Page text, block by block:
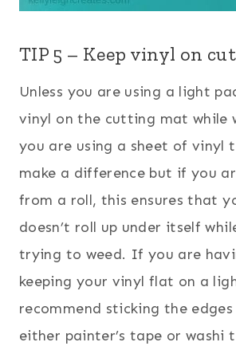
TIP 5 – Keep vinyl on
Unless you are using a light
vinyl on the cutting mat while
you are using a sheet of vinyl
make a difference but if you
from a roll, this ensures that
doesn’t roll up under itself
trying to weed. If you are
keeping your vinyl flat on a
recommend sticking the
either painter’s tape or washi